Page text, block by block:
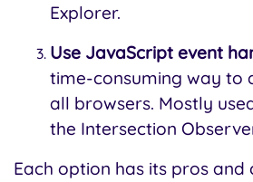
Explorer.
Use JavaScript event
time-consuming way to
all browsers. Mostly
the Intersection
Each option has its pros and